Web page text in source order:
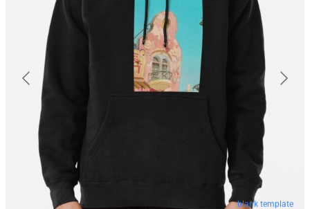
blank template